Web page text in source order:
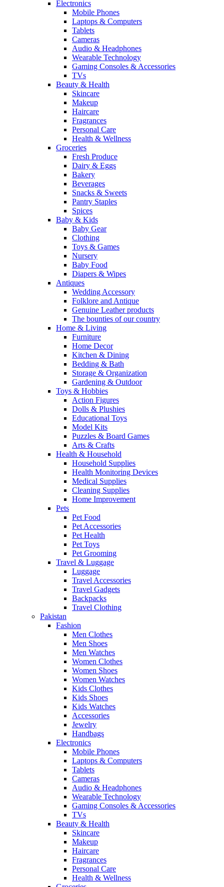
Electronics
Mobile Phones
Laptops & Computers
Tablets
Cameras
Audio & Headphones
Wearable Technology
Gaming Consoles & Accessories
TVs
Beauty & Health
Skincare
Makeup
Haircare
Fragrances
Personal Care
Health & Wellness
Groceries
Fresh Produce
Dairy & Eggs
Bakery
Beverages
Snacks & Sweets
Pantry Staples
Spices
Baby & Kids
Baby Gear
Clothing
Toys & Games
Nursery
Baby Food
Diapers & Wipes
Antiques
Wedding Accessory
Folklore and Antique
Genuine Leather products
The bounties of our country
Home & Living
Furniture
Home Decor
Kitchen & Dining
Bedding & Bath
Storage & Organization
Gardening & Outdoor
Toys & Hobbies
Action Figures
Dolls & Plushies
Educational Toys
Model Kits
Puzzles & Board Games
Arts & Crafts
Health & Household
Household Supplies
Health Monitoring Devices
Medical Supplies
Cleaning Supplies
Home Improvement
Pets
Pet Food
Pet Accessories
Pet Health
Pet Toys
Pet Grooming
Travel & Luggage
Luggage
Travel Accessories
Travel Gadgets
Backpacks
Travel Clothing
Pakistan
Fashion
Men Clothes
Men Shoes
Men Watches
Women Clothes
Women Shoes
Women Watches
Kids Clothes
Kids Shoes
Kids Watches
Accessories
Jewelry
Handbags
Electronics
Mobile Phones
Laptops & Computers
Tablets
Cameras
Audio & Headphones
Wearable Technology
Gaming Consoles & Accessories
TVs
Beauty & Health
Skincare
Makeup
Haircare
Fragrances
Personal Care
Health & Wellness